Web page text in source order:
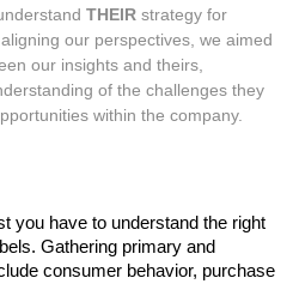
THEIR strategy for
our perspectives, we aimed
our insights and theirs,
of the challenges they
within the company.
you have to understand the right
Gathering primary and
consumer behavior, purchase